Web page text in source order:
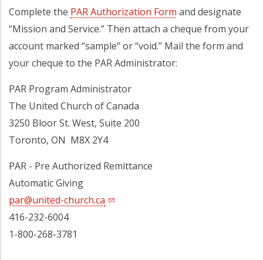
Complete the PAR Authorization Form and designate
“Mission and Service.” Then attach a cheque from your
account marked “sample” or “void.” Mail the form and
your cheque to the PAR Administrator:
PAR Program Administrator
The United Church of Canada
3250 Bloor St. West, Suite 200
Toronto, ON M8X 2Y4
PAR - Pre Authorized Remittance
Automatic Giving
par@united-church.ca
416-232-6004
1-800-268-3781